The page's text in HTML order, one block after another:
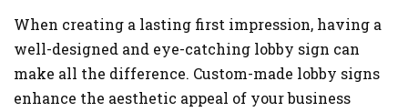
When creating a lasting first impression, having a
well-designed and eye-catching lobby sign can
make all the difference. Custom-made lobby signs
enhance the aesthetic appeal of your business